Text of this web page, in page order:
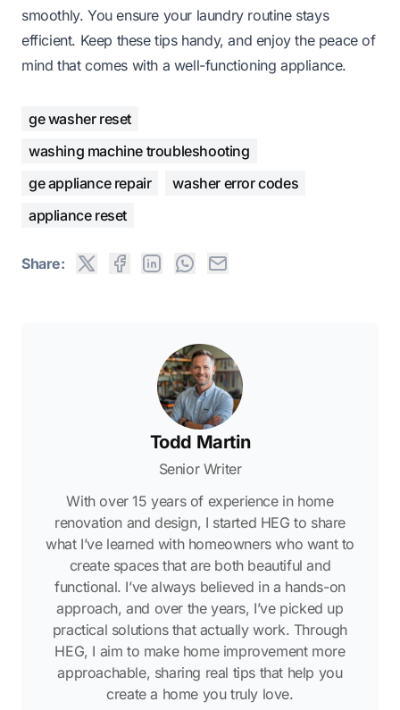
smoothly. You ensure your laundry routine stays
efficient. Keep these tips handy, and enjoy the peace of
mind that comes with a well-functioning appliance.
ge washer reset
washing machine troubleshooting
ge appliance repair
washer error codes
appliance reset
Share:
Todd Martin
Senior Writer
With over 15 years of experience in home
renovation and design, I started HEG to share
what I’ve learned with homeowners who want to
create spaces that are both beautiful and
functional. I’ve always believed in a hands-on
approach, and over the years, I’ve picked up
practical solutions that actually work. Through
HEG, I aim to make home improvement more
approachable, sharing real tips that help you
create a home you truly love.